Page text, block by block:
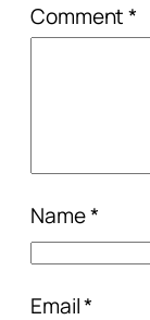
Comment*
Name*
Email*